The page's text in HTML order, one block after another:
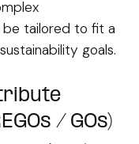
be tailored to fit a
goals.
/ GOs)